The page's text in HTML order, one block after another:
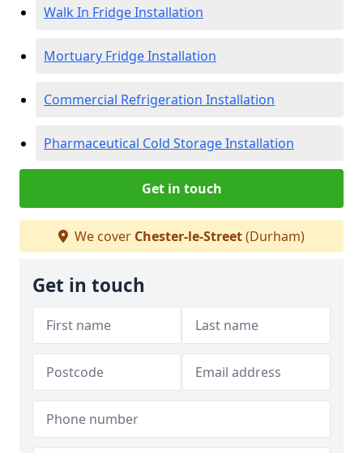
Walk In Fridge Installation
Mortuary Fridge Installation
Commercial Refrigeration Installation
Pharmaceutical Cold Storage Installation
Get in touch
We cover Chester-le-Street(Durham)
Get in touch